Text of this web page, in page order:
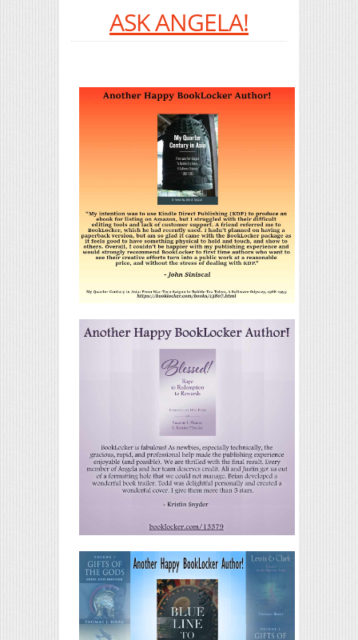
ASK ANGELA!